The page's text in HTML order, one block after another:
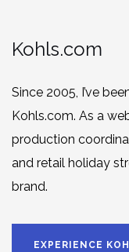
Kohls.com
Since 2005, I’ve
Kohls.com. As a
production
and retail holiday
brand.
EXPERIENCE